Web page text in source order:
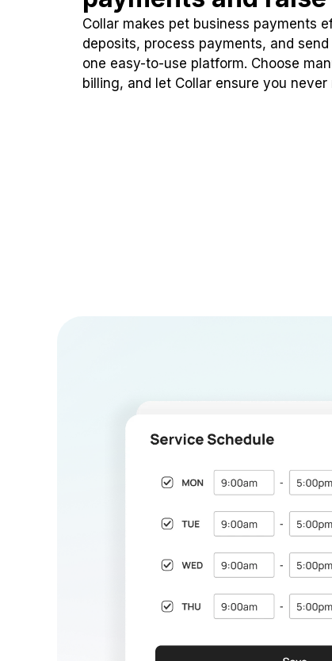
Collar makes pet business payments
deposits, process payments, and
one easy-to-use platform. Choose
billing, and let Collar ensure you